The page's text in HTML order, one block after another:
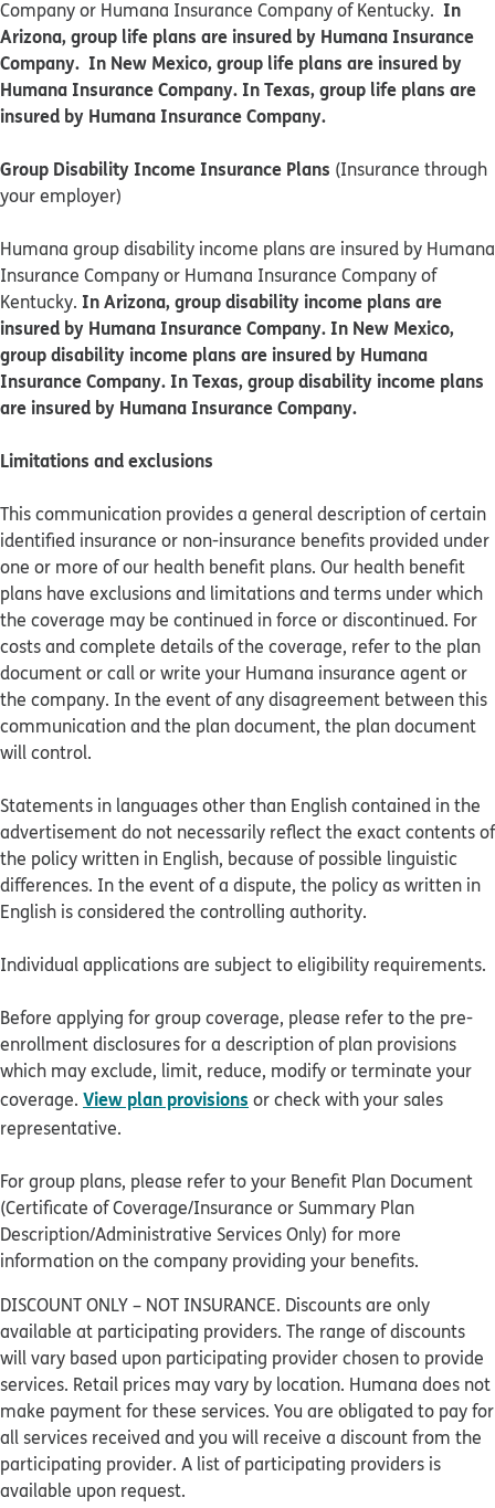
Company or Humana Insurance Company of Kentucky. In
Arizona, group life plans are insured by Humana Insurance
Company. In New Mexico, group life plans are insured by
Humana Insurance Company. In Texas, group life plans are
insured by Humana Insurance Company.
Group Disability Income Insurance Plans (Insurance through
your employer)
Humana group disability income plans are insured by Humana
Insurance Company or Humana Insurance Company of
Kentucky. In Arizona, group disability income plans are
insured by Humana Insurance Company. In New Mexico,
group disability income plans are insured by Humana
Insurance Company. In Texas, group disability income plans
are insured by Humana Insurance Company.
Limitations and exclusions
This communication provides a general description of certain
identified insurance or non-insurance benefits provided under
one or more of our health benefit plans. Our health benefit
plans have exclusions and limitations and terms under which
the coverage may be continued in force or discontinued. For
costs and complete details of the coverage, refer to the plan
document or call or write your Humana insurance agent or
the company. In the event of any disagreement between this
communication and the plan document, the plan document
will control.
Statements in languages other than English contained in the
advertisement do not necessarily reflect the exact contents of
the policy written in English, because of possible linguistic
differences. In the event of a dispute, the policy as written in
English is considered the controlling authority.
Individual applications are subject to eligibility requirements.
Before applying for group coverage, please refer to the pre-
enrollment disclosures for a description of plan provisions
which may exclude, limit, reduce, modify or terminate your
coverage. View plan provisions or check with your sales
representative.
For group plans, please refer to your Benefit Plan Document
(Certificate of Coverage/Insurance or Summary Plan
Description/Administrative Services Only) for more
information on the company providing your benefits.
DISCOUNT ONLY – NOT INSURANCE. Discounts are only
available at participating providers. The range of discounts
will vary based upon participating provider chosen to provide
services. Retail prices may vary by location. Humana does not
make payment for these services. You are obligated to pay for
all services received and you will receive a discount from the
participating provider. A list of participating providers is
available upon request.